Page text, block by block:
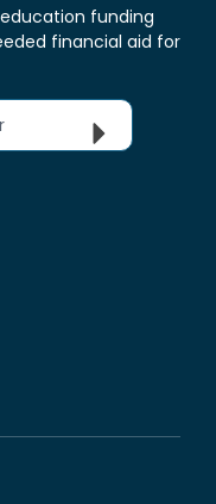
funding
financial aid for